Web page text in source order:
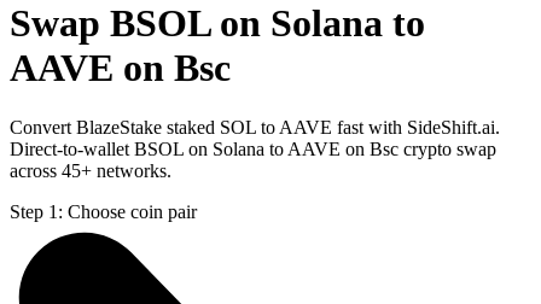
Swap BSOL on Solana to
AAVE on Bsc
Convert BlazeStake staked SOL to AAVE fast with SideShift.ai.
Direct-to-wallet BSOL on Solana to AAVE on Bsc crypto swap
across 45+ networks.
Step 1: Choose coin pair